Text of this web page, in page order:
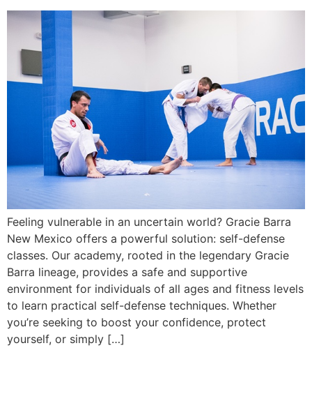
Feeling vulnerable in an uncertain world? Gracie Barra
New Mexico offers a powerful solution: self-defense
classes. Our academy, rooted in the legendary Gracie
Barra lineage, provides a safe and supportive
environment for individuals of all ages and fitness levels
to learn practical self-defense techniques. Whether
you’re seeking to boost your confidence, protect
yourself, or simply […]